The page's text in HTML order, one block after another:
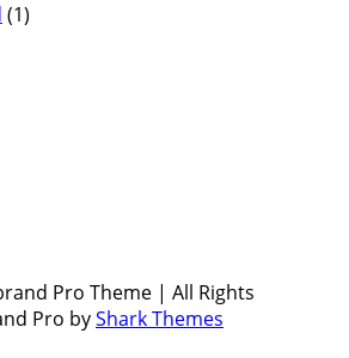
(1)
Pro Theme | All Rights
Pro byShark Themes